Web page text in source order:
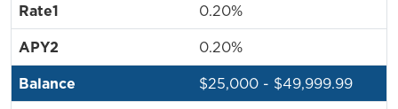
0.20%
0.20%
$25,000 - $49,999.99